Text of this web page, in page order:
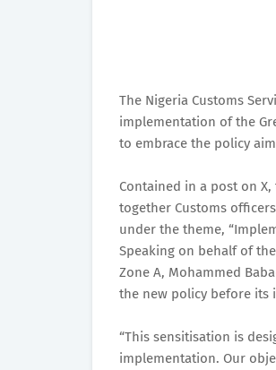
The Nigeria Customs
implementation of the
to embrace the policy
Contained in a post on
together Customs
under the theme,
Speaking on behalf of
Zone A, Mohammed
the new policy before its
“This sensitisation is
implementation. Our